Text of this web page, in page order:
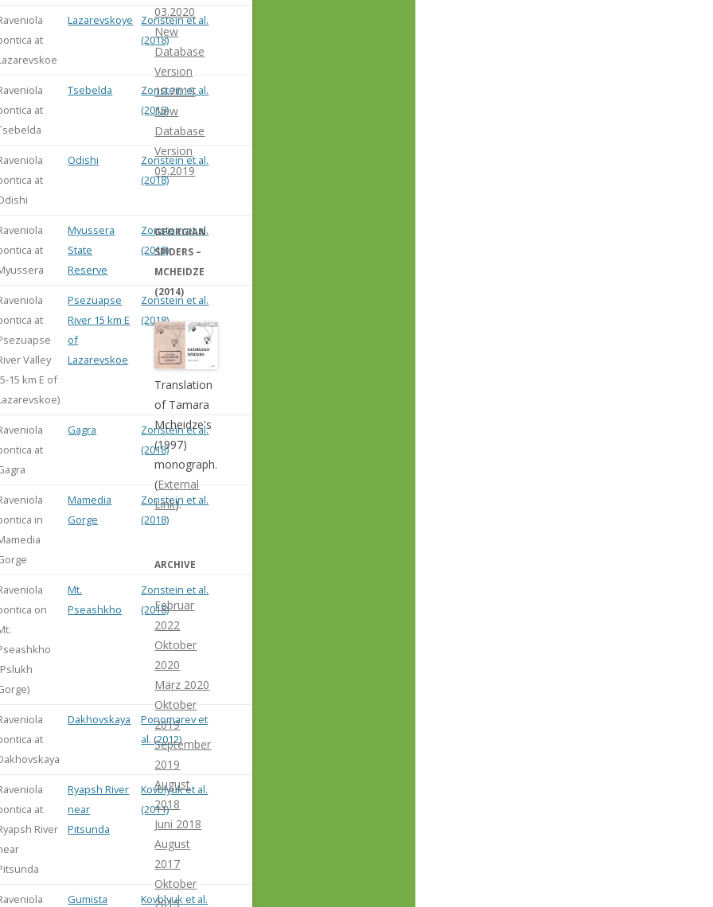
at
Lazarevskoye
Zonstein et al.
(2018)
at
Tsebelda
Zonstein et al.
(2018)
at
Odishi
Zonstein et al.
(2018)
at
Myussera
State
Reserve
Zonstein et al.
(2018)
at
Valley
15 km E of
Psezuapse
River 15 km E
of
Lazarevskoe
Zonstein et al.
(2018)
at
Gagra
Zonstein et al.
(2018)
in
Mamedia
Gorge
Zonstein et al.
(2018)
on
Mt.
Pseashkho
Zonstein et al.
(2018)
at
Dakhovskaya
Ponomarev et
al. (2012)
at
River
Ryapsh River
near
Pitsunda
Kovblyuk et al.
(2011)
Gumista
Kovblyuk et al.
03.2020
New
Database
Version
10.2019
New
Database
Version
09.2019
GEORGIAN
SPIDERS –
MCHEIDZE
(2014)
Translation
of Tamara
Mcheidze's
(1997)
monograph.
(External
Link).
ARCHIVE
Februar
2022
Oktober
2020
März 2020
Oktober
2019
September
2019
August
2018
Juni 2018
August
2017
Oktober
2015